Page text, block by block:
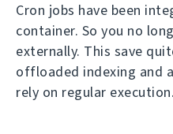
Cron jobs have been
container. So you no
externally. This save
offloaded indexing and
rely on regular execution.